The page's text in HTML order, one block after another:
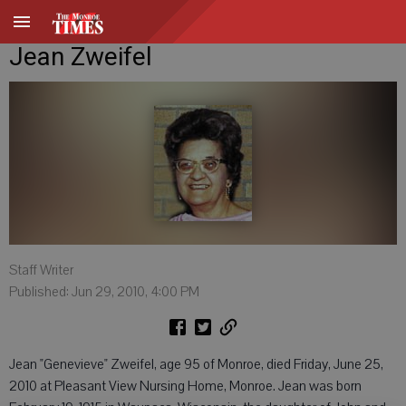
Jean Zweifel
Staff Writer
Published: Jun 29, 2010, 4:00 PM
Jean "Genevieve" Zweifel, age 95 of Monroe, died Friday, June 25,
2010 at Pleasant View Nursing Home, Monroe. Jean was born